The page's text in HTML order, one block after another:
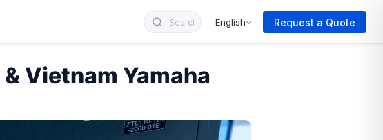
English Request a Quote
Vietnam Yamaha